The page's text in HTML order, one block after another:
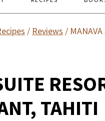
/ Reviews /
TAHITI